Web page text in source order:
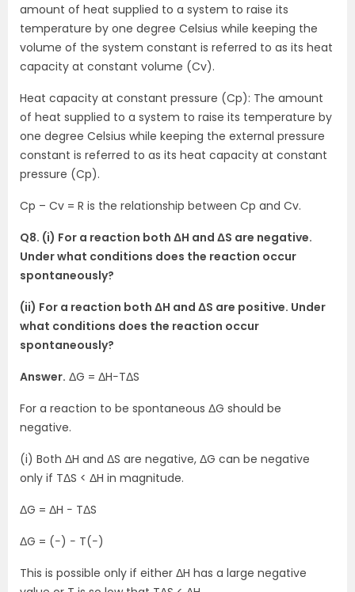
amount of heat supplied to a system to raise its
temperature by one degree Celsius while keeping the
volume of the system constant is referred to as its heat
capacity at constant volume (Cv).
Heat capacity at constant pressure (Cp): The amount
of heat supplied to a system to raise its temperature by
one degree Celsius while keeping the external pressure
constant is referred to as its heat capacity at constant
pressure (Cp).
Cp – Cv = R is the relationship between Cp and Cv.
Q8. (i) For a reaction both ΔH and ΔS are negative.
Under what conditions does the reaction occur
spontaneously?
(ii) For a reaction both ΔH and ΔS are positive. Under
what conditions does the reaction occur
spontaneously?
Answer. ΔG = ΔH−TΔS
For a reaction to be spontaneous ΔG should be
negative.
(i) Both ΔH and ΔS are negative, ΔG can be negative
only if TΔS < ΔH in magnitude.
ΔG = ΔH − TΔS
ΔG = (−) − T(−)
This is possible only if either ΔH has a large negative